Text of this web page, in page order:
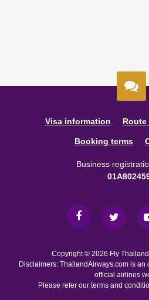
Visa information Route
Booking terms
Business
Copyright © 2026 Fly
Disclaimers: ThailandAirways.com is an
official airlines
Please refer our terms and